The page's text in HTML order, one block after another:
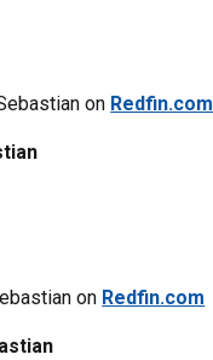
on Redfin.com
on Redfin.com